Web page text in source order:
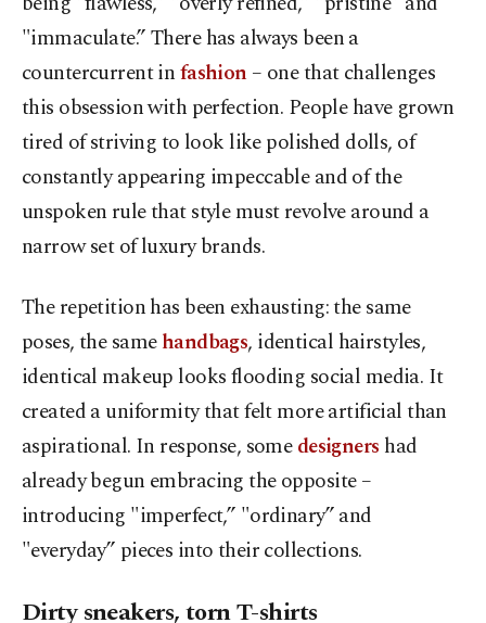
"immaculate.” There has always been a
countercurrent infashion – one that challenges
this obsession with perfection. People have grown
tired of striving to look like polished dolls, of
constantly appearing impeccable and of the
unspoken rule that style must revolve around a
narrow set of luxury brands.
The repetition has been exhausting: the same
poses, the samehandbags, identical hairstyles,
identical makeup looks flooding social media. It
created a uniformity that felt more artificial than
aspirational. In response, somedesigners had
already begun embracing the opposite –
introducing "imperfect,” "ordinary” and
"everyday” pieces into their collections.
Dirty sneakers, torn T-shirts